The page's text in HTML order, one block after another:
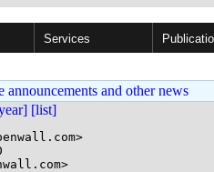
Services
and other news
[list]